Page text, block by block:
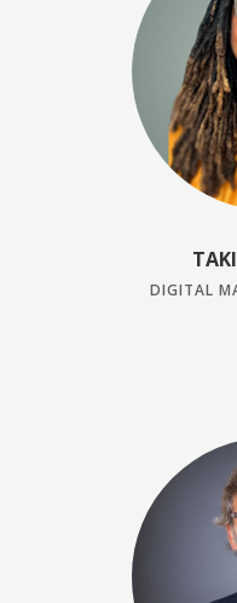
DIGITAL